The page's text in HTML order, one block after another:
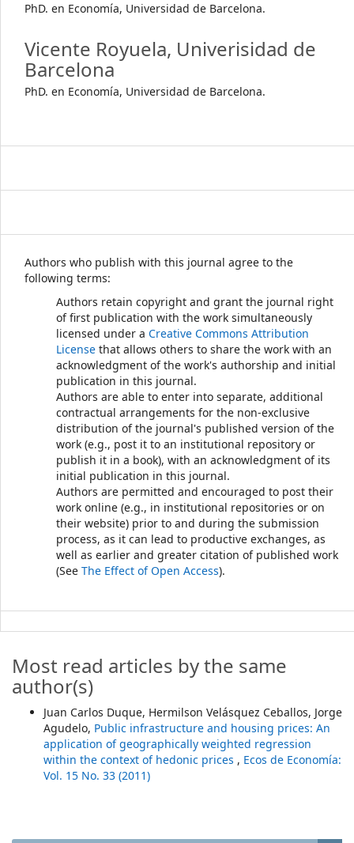
PhD. en Economía, Universidad de Barcelona.
Vicente Royuela, Univerisidad de
Barcelona
PhD. en Economía, Universidad de Barcelona.
Authors who publish with this journal agree to the
following terms:
Authors retain copyright and grant the journal right
of first publication with the work simultaneously
licensed under a Creative Commons Attribution
License that allows others to share the work with an
acknowledgment of the work's authorship and initial
publication in this journal.
Authors are able to enter into separate, additional
contractual arrangements for the non-exclusive
distribution of the journal's published version of the
work (e.g., post it to an institutional repository or
publish it in a book), with an acknowledgment of its
initial publication in this journal.
Authors are permitted and encouraged to post their
work online (e.g., in institutional repositories or on
their website) prior to and during the submission
process, as it can lead to productive exchanges, as
well as earlier and greater citation of published work
(See The Effect of Open Access).
Most read articles by the same
author(s)
Juan Carlos Duque, Hermilson Velásquez Ceballos, Jorge
Agudelo, Public infrastructure and housing prices: An
application of geographically weighted regression
within the context of hedonic prices , Ecos de Economía:
Vol. 15 No. 33 (2011)